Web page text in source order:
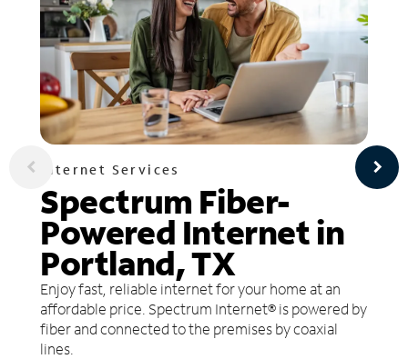
Internet Services
Spectrum Fiber-
Powered Internet in
Portland, TX
Enjoy fast, reliable internet for your home at an
affordable price. Spectrum Internet® is powered by
fiber and connected to the premises by coaxial
lines.